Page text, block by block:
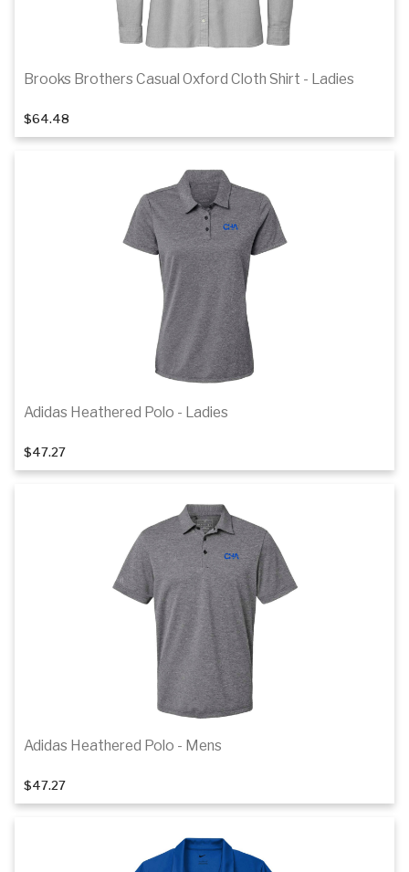
1 of 3
Brooks Brothers Casual Oxford Cloth Shirt - Ladies
$64.48
1of 4
Adidas Heathered Polo - Ladies
$47.27
1 of 4
Adidas Heathered Polo - Mens
$47.27